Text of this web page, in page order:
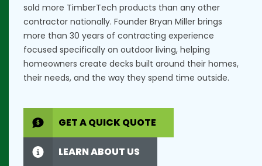
sold more TimberTech products than any other
contractor nationally. Founder Bryan Miller brings
more than 30 years of contracting experience
focused specifically on outdoor living, helping
homeowners create decks built around their homes,
their needs, and the way they spend time outside.
GET A QUICK QUOTE
LEARN ABOUT US